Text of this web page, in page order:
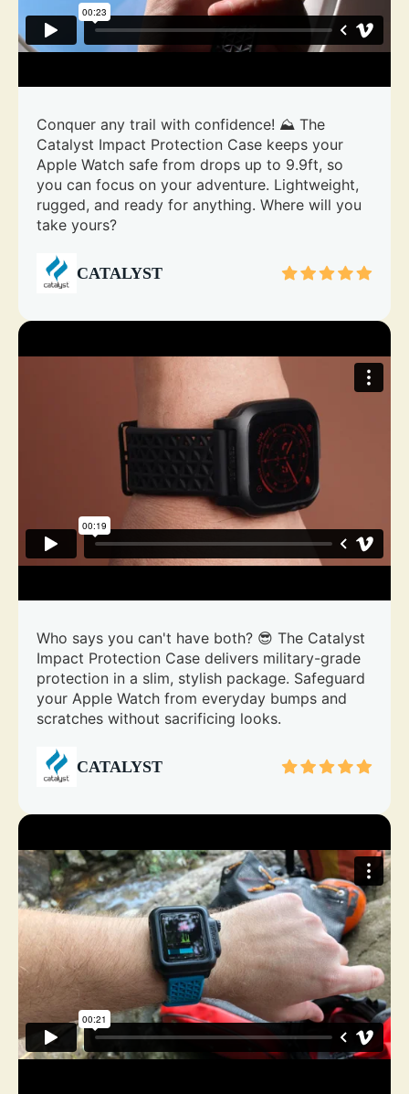
Conquer any trail with confidence! ⛰️ The
Catalyst Impact Protection Case keeps your
Apple Watch safe from drops up to 9.9ft, so
you can focus on your adventure. Lightweight,
rugged, and ready for anything. Where will you
take yours?
CATALYST
Who says you can't have both? 😎 The Catalyst
Impact Protection Case delivers military-grade
protection in a slim, stylish package. Safeguard
your Apple Watch from everyday bumps and
scratches without sacrificing looks.
CATALYST